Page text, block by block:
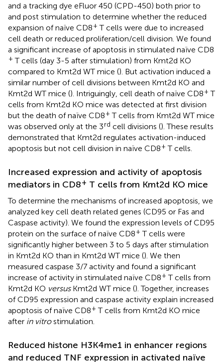
and a tracking dye eFluor 450 (CPD-450) both prior to
and post stimulation to determine whether the reduced
expansion of naïve CD8+ T cells were due to increased
cell death or reduced proliferation/cell division. We found
a significant increase of apoptosis in stimulated naïve CD8
+ T cells (day 3-5 after stimulation) from Kmt2d KO
compared to Kmt2d WT mice (). But activation induced a
similar number of cell divisions between Kmt2d KO and
Kmt2d WT mice (). Intriguingly, cell death of naïve CD8+ T
cells from Kmt2d KO mice was detected at first division
but the death of naïve CD8+ T cells from Kmt2d WT mice
was observed only at the 3rd cell divisions (). These results
demonstrated that Kmt2d regulates activation-induced
apoptosis but not cell division in naïve CD8+ T cells.
Increased expression and activity of apoptosis
mediators in CD8+ T cells from Kmt2d KO mice
To determine the mechanisms of increased apoptosis, we
analyzed key cell death related genes (CD95 or Fas and
Caspase activity). We found the expression levels of CD95
protein on the surface of naïve CD8+ T cells were
significantly higher between 3 to 5 days after stimulation
in Kmt2d KO than in Kmt2d WT mice (). We then
measured caspase 3/7 activity and found a significant
increase of activity in stimulated naïve CD8+ T cells from
Kmt2d KO versusKmt2d WT mice (). Together, increases
of CD95 expression and caspase activity explain increased
apoptosis of naïve CD8+ T cells from Kmt2d KO mice
after in vitrostimulation.
Reduced histone H3K4me1 in enhancer regions
and reduced TNF expression in activated naïve